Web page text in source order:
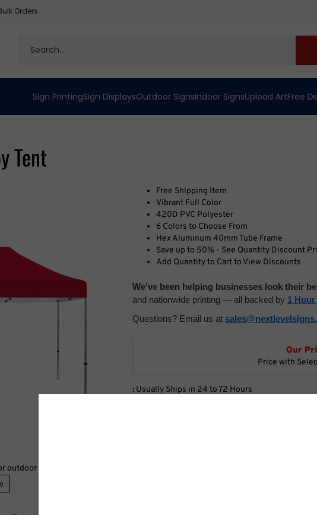
Orders
site
Sign PrintingSign DisplaysOutdoor SignsIndoor SignsUpload ArtFree
Tent
outdoor events
Free Shipping Item
Vibrant Full Color
420D PVC Polyester
6 Colors to Choose From
Hex Aluminum 40mm Tube Frame
Save up to 50% - See Quantity Discount
Add Quantity to Cart to View Discounts
We’ve been helping businesses look their
and nationwide printing — all backed by 1
Questions? Email us at
Our
Price with
: Usually Ships in 24 to 72 Hours